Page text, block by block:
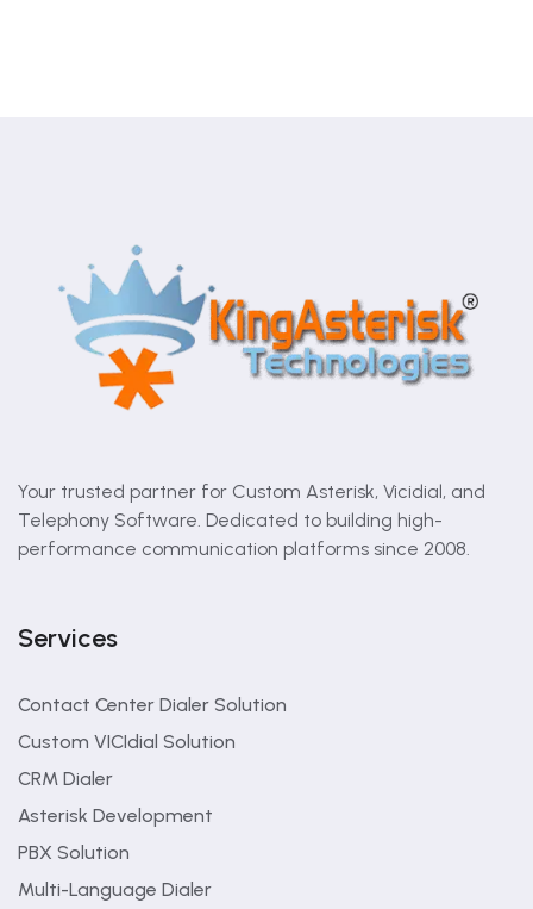
Your trusted partner for Custom Asterisk, Vicidial, and
Telephony Software. Dedicated to building high-
performance communication platforms since 2008.
Services
Contact Center Dialer Solution
Custom VICIdial Solution
CRM Dialer
Asterisk Development
PBX Solution
Multi-Language Dialer